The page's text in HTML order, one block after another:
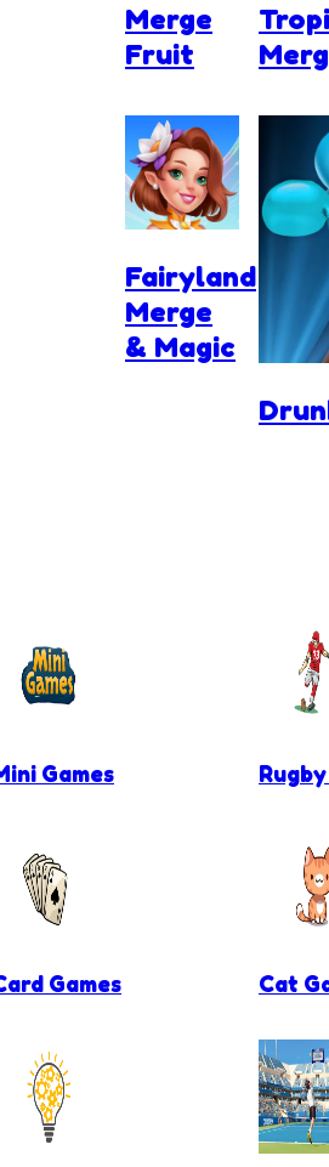
Merge
Fruit
Fairyland
Merge
& Magic
Games
Games Cat